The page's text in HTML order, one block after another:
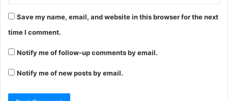
Save my name, email, and website in this browser for the next
time I comment.
Notify me of follow-up comments by email.
Notify me of new posts by email.